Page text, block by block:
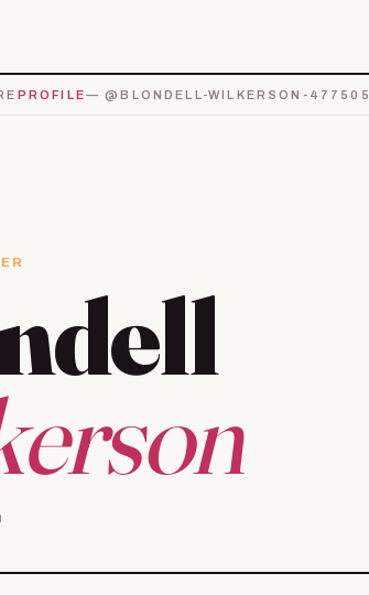
PROFILE— @BLONDELL-WILKERSON-477505